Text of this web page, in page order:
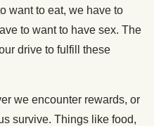
want to eat, we have to
to want to have sex. The
drive to fulfill these
we encounter rewards, or
survive. Things like food,